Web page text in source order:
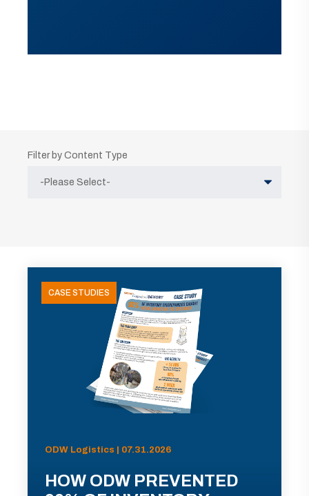
Filter by Content Type
CASE STUDIES
ODW Logistics | 07.31.2026
HOW ODW PREVENTED